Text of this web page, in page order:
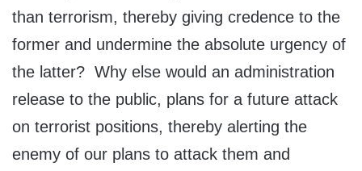
than terrorism, thereby giving credence to the
former and undermine the absolute urgency of
the latter? Why else would an administration
release to the public, plans for a future attack
on terrorist positions, thereby alerting the
enemy of our plans to attack them and